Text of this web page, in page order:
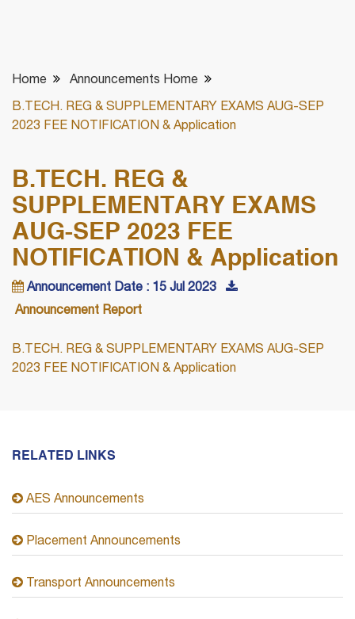
Home Announcements Home
B.TECH. REG & SUPPLEMENTARY EXAMS AUG-SEP
2023 FEE NOTIFICATION & Application
B.TECH. REG &
SUPPLEMENTARY EXAMS
AUG-SEP 2023 FEE
NOTIFICATION & Application
Announcement Date : 15 Jul 2023
Announcement Report
B.TECH. REG & SUPPLEMENTARY EXAMS AUG-SEP
2023 FEE NOTIFICATION & Application
RELATED LINKS
AES Announcements
Placement Announcements
Transport Announcements